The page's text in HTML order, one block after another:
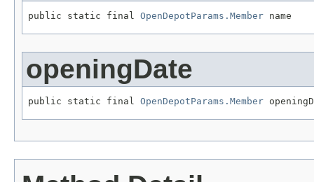
public static final OpenDepotParams.Member name
openingDate
public static final OpenDepotParams.Member